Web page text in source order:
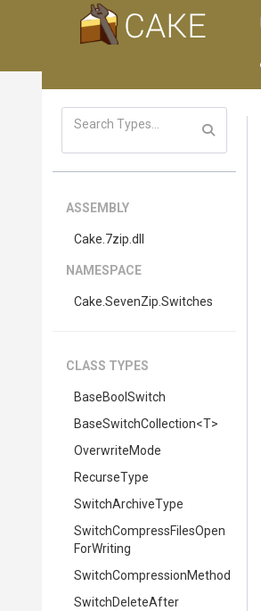
ASSEMBLY
Cake .7zip .dll
NAMESPACE
Cake .SevenZip .Switches
CLASS TYPES
BaseBoolSwitch
BaseSwitchCollection<T>
OverwriteMode
RecurseType
SwitchArchiveType
SwitchCompressFilesOpen
ForWriting
SwitchCompressionMethod
SwitchDeleteAfter